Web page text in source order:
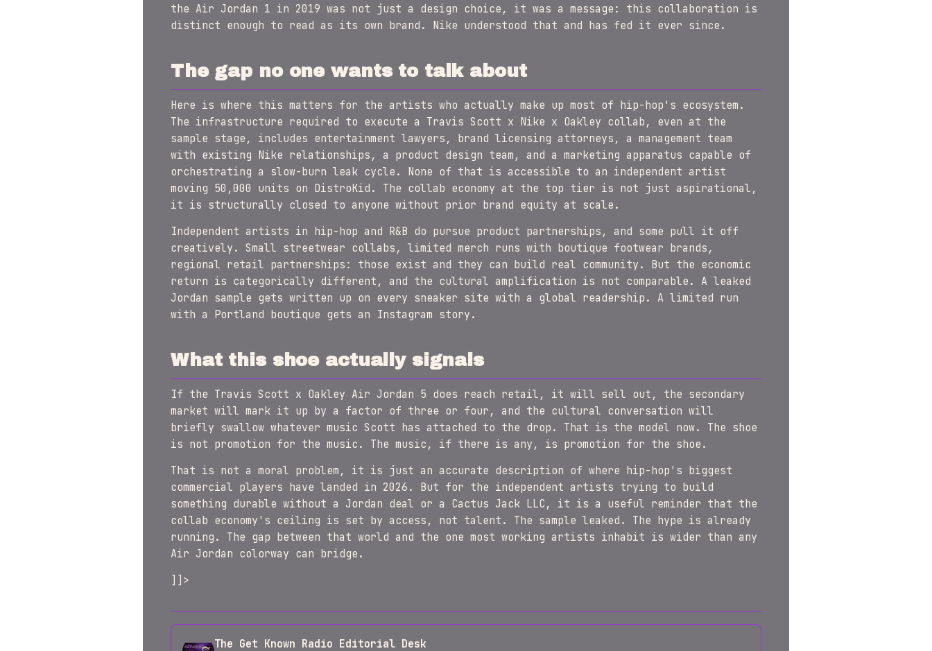
the Air Jordan 1 in 2019 was not just a design choice, it was a message: this collaboration is
distinct enough to read as its own brand. Nike understood that and has fed it ever since.
The gap no one wants to talk about
Here is where this matters for the artists who actually make up most of hip-hop's ecosystem.
The infrastructure required to execute a Travis Scott x Nike x Oakley collab, even at the
sample stage, includes entertainment lawyers, brand licensing attorneys, a management team
with existing Nike relationships, a product design team, and a marketing apparatus capable of
orchestrating a slow-burn leak cycle. None of that is accessible to an independent artist
moving 50,000 units on DistroKid. The collab economy at the top tier is not just aspirational,
it is structurally closed to anyone without prior brand equity at scale.
Independent artists in hip-hop and R&B do pursue product partnerships, and some pull it off
creatively. Small streetwear collabs, limited merch runs with boutique footwear brands,
regional retail partnerships: those exist and they can build real community. But the economic
return is categorically different, and the cultural amplification is not comparable. A leaked
Jordan sample gets written up on every sneaker site with a global readership. A limited run
with a Portland boutique gets an Instagram story.
What this shoe actually signals
If the Travis Scott x Oakley Air Jordan 5 does reach retail, it will sell out, the secondary
market will mark it up by a factor of three or four, and the cultural conversation will
briefly swallow whatever music Scott has attached to the drop. That is the model now. The shoe
is not promotion for the music. The music, if there is any, is promotion for the shoe.
That is not a moral problem, it is just an accurate description of where hip-hop's biggest
commercial players have landed in 2026. But for the independent artists trying to build
something durable without a Jordan deal or a Cactus Jack LLC, it is a useful reminder that the
collab economy's ceiling is set by access, not talent. The sample leaked. The hype is already
running. The gap between that world and the one most working artists inhabit is wider than any
Air Jordan colorway can bridge.
]]>
The Get Known Radio Editorial Desk